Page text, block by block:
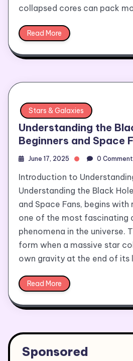
collapsed cores can pack
Read More
Stars & Galaxies
Understanding the
Beginners and Space
June 17, 2025 0
Introduction to
Understanding the Black
and Space Fans, begins
one of the most fascinating
phenomena in the universe.
form when a massive star
own gravity at the end of its
Read More
Sponsored